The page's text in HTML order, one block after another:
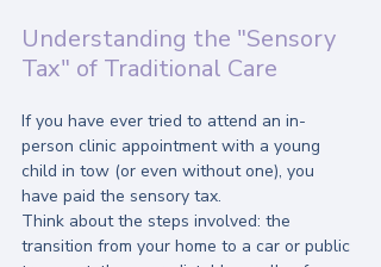
Understanding the "Sensory
Tax" of Traditional Care
If you have ever tried to attend an in-
person clinic appointment with a young
child in tow (or even without one), you
have paid the sensory tax.
Think about the steps involved: the
transition from your home to a car or public